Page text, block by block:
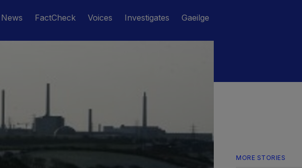
FactCheck Voices Investigates Gaeilge
MORE STORIES